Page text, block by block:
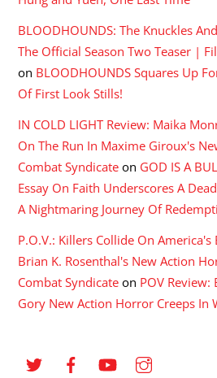
BLOODHOUNDS: The Knuckles
The Official Season Two Teaser |
on BLOODHOUNDS Squares Up
Of First Look Stills!
IN COLD LIGHT Review: Maika
On The Run In Maxime Giroux's
Combat Syndicate on GOD IS A
Essay On Faith Underscores A
A Nightmaring Journey Of
P.O.V.: Killers Collide On
Brian K. Rosenthal's New Action
Combat Syndicate on POV Review:
Gory New Action Horror Creeps In